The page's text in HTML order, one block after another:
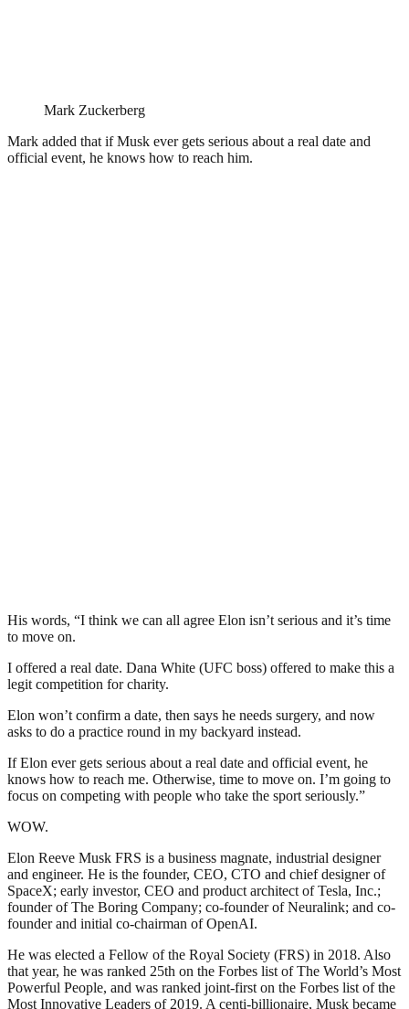
Mark Zuckerberg
Mark added that if Musk ever gets serious about a real date and
official event, he knows how to reach him.
His words, “I think we can all agree Elon isn’t serious and it’s time
to move on.
I offered a real date. Dana White (UFC boss) offered to make this a
legit competition for charity.
Elon won’t confirm a date, then says he needs surgery, and now
asks to do a practice round in my backyard instead.
If Elon ever gets serious about a real date and official event, he
knows how to reach me. Otherwise, time to move on. I’m going to
focus on competing with people who take the sport seriously.”
WOW.
Elon Reeve Musk FRS is a business magnate, industrial designer
and engineer. He is the founder, CEO, CTO and chief designer of
SpaceX; early investor, CEO and product architect of Tesla, Inc.;
founder of The Boring Company; co-founder of Neuralink; and co-
founder and initial co-chairman of OpenAI.
He was elected a Fellow of the Royal Society (FRS) in 2018. Also
that year, he was ranked 25th on the Forbes list of The World’s Most
Powerful People, and was ranked joint-first on the Forbes list of the
Most Innovative Leaders of 2019. A centi-billionaire, Musk became